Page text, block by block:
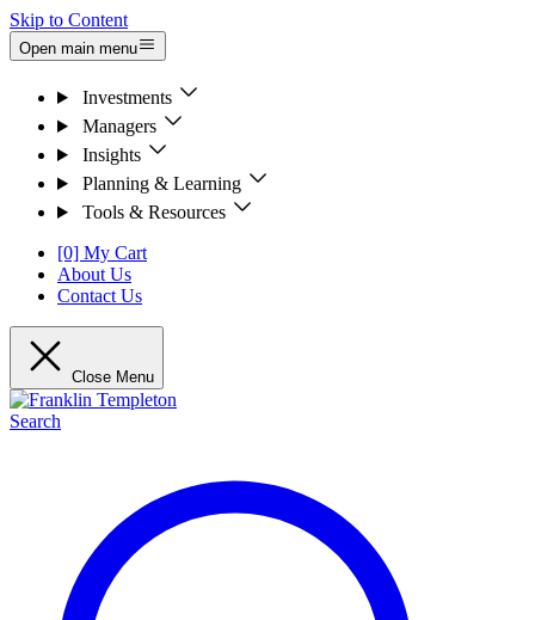
Skip to Content
Open main menu
Investments
Managers
Insights
Planning & Learning
Tools & Resources
[0] My Cart
About Us
Contact Us
Close Menu
Search